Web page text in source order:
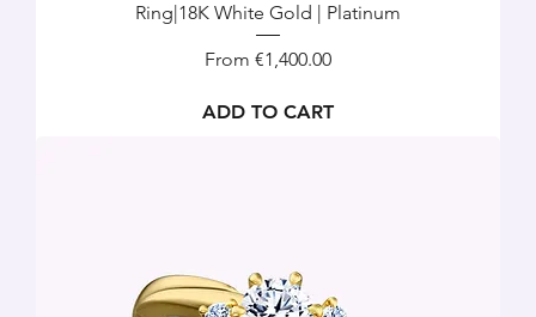
Ring|18K White Gold | Platinum
From €1,400.00
Sale Price
ADD TO CART